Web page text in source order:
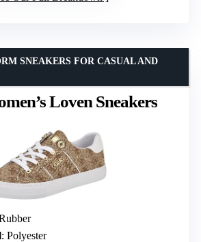
Loven Sneakers
SNEAKERS FOR CASUAL AND
: Polyester